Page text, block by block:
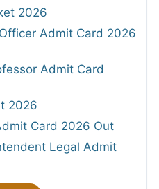
2026
Admit Card 2026
Admit Card
2026
Card 2026 Out
Legal Admit